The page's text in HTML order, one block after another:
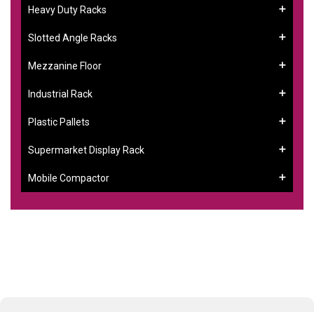
Heavy Duty Racks
Slotted Angle Racks
Mezzanine Floor
Industrial Rack
Plastic Pallets
Supermarket Display Rack
Mobile Compactor